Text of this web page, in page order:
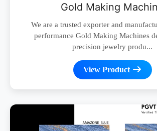
Gold Making
We are a trusted exporter and
performance Gold Making Machines
precision jewelry produ...
View Product